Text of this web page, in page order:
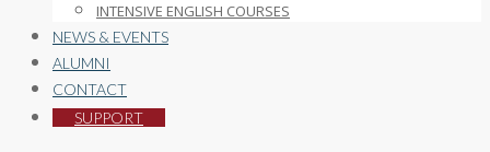
INTENSIVE ENGLISH COURSES
NEWS & EVENTS
ALUMNI
CONTACT
SUPPORT